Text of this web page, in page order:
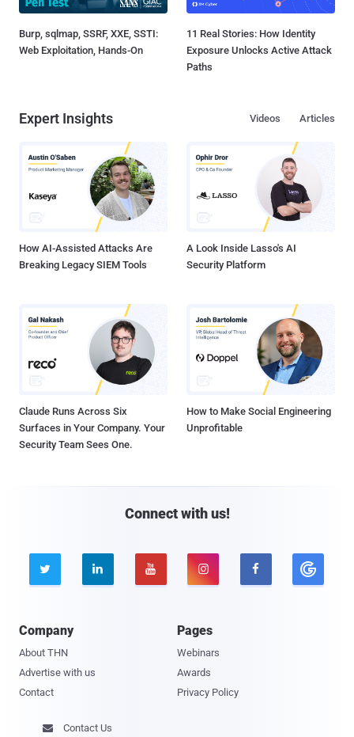
Burp, sqlmap, SSRF, XXE, SSTI:
Web Exploitation, Hands-On
11 Real Stories: How Identity
Exposure Unlocks Active Attack
Paths
Expert Insights Articles
Videos
How AI-Assisted Attacks Are
Breaking Legacy SIEM Tools
A Look Inside Lasso's AI
Security Platform
Claude Runs Across Six
Surfaces in Your Company. Your
Security Team Sees One.
How to Make Social Engineering
Unprofitable
Connect with us!
    
Company
About THN
Advertise with us
Contact
Pages
Webinars
Awards
Privacy Policy
 Contact Us